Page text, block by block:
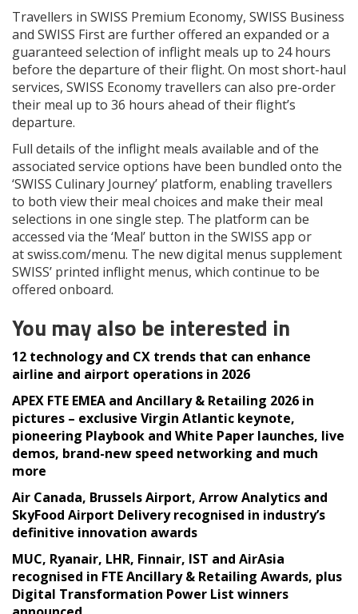
Travellers in SWISS Premium Economy, SWISS Business
and SWISS First are further offered an expanded or a
guaranteed selection of inflight meals up to 24 hours
before the departure of their flight. On most short-haul
services, SWISS Economy travellers can also pre-order
their meal up to 36 hours ahead of their flight’s
departure.
Full details of the inflight meals available and of the
associated service options have been bundled onto the
‘SWISS Culinary Journey’ platform, enabling travellers
to both view their meal choices and make their meal
selections in one single step. The platform can be
accessed via the ‘Meal’ button in the SWISS app or
at swiss.com/menu. The new digital menus supplement
SWISS’ printed inflight menus, which continue to be
offered onboard.
You may also be interested in
12 technology and CX trends that can enhance
airline and airport operations in 2026
APEX FTE EMEA and Ancillary & Retailing 2026 in
pictures – exclusive Virgin Atlantic keynote,
pioneering Playbook and White Paper launches, live
demos, brand-new speed networking and much
more
Air Canada, Brussels Airport, Arrow Analytics and
SkyFood Airport Delivery recognised in industry’s
definitive innovation awards
MUC, Ryanair, LHR, Finnair, IST and AirAsia
recognised in FTE Ancillary & Retailing Awards, plus
Digital Transformation Power List winners